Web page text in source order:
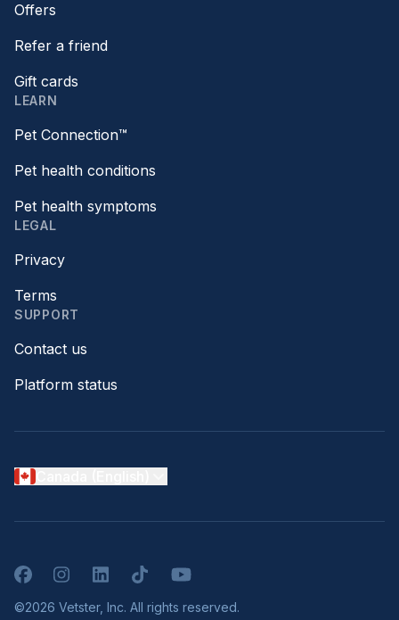
Offers
Refer a friend
Gift cards
LEARN
Pet Connection™
Pet health conditions
Pet health symptoms
LEGAL
Privacy
Terms
SUPPORT
Contact us
Platform status
FacebookInstagramLinkedInTikTokYouTube
©2026 Vetster, Inc. All rights reserved.